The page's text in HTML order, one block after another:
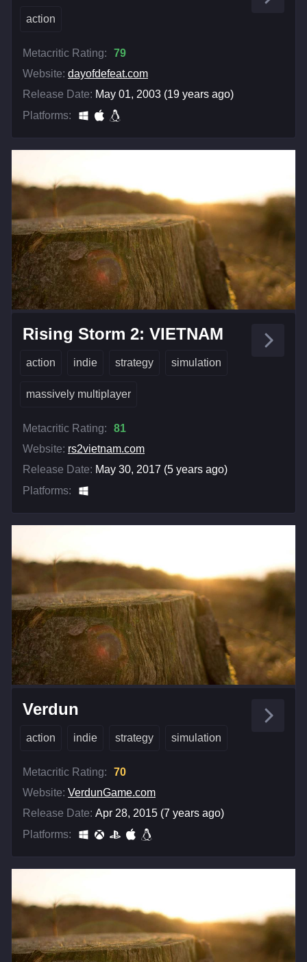
action
Metacritic Rating:
79
Website: dayofdefeat.com
Release Date: May 01, 2003 (19 years ago)
Platforms:
Rising Storm 2: VIETNAM
action indie strategy simulation
massively multiplayer
Metacritic Rating:
81
Website: rs2vietnam.com
Release Date: May 30, 2017 (5 years ago)
Platforms:
Verdun
action indie strategy simulation
Metacritic Rating:
70
Website: VerdunGame.com
Release Date: Apr 28, 2015 (7 years ago)
Platforms: